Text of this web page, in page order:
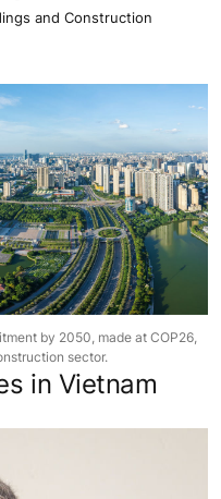
and Construction
by 2050, made at COP26,
sector.
in Vietnam